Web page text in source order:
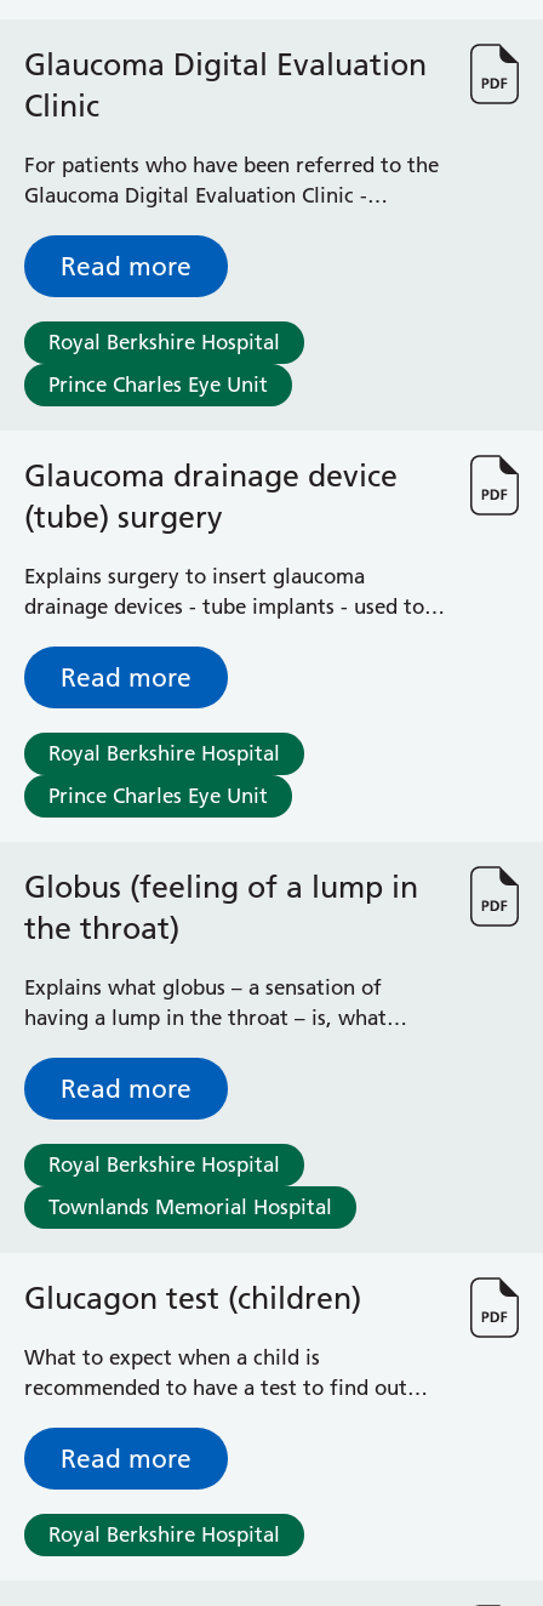
Victoria Ward
Virtual Acute Care Unit (VACU)
Whitley Ward
Woodley Ward
Bracknell Healthspace
Dingley Child Development Centre
Prince Charles Eye Unit
Royal Berkshire Hospital
Windsor Dialysis Unit
Glaucoma Digital Evaluation
Clinic
For patients who have been referred to the
Glaucoma Digital Evaluation Clinic -
expect during your initial visit and
afterwards
Read more
Royal Berkshire Hospital
Prince Charles Eye Unit
Glaucoma drainage device
(tube) surgery
Explains surgery to insert glaucoma
drainage devices - tube implants - used to
glaucoma
Read more
Royal Berkshire Hospital
Prince Charles Eye Unit
Globus (feeling of a lump in
the throat)
Explains what globus – a sensation of
having a lump in the throat – is, what
Read more
Royal Berkshire Hospital
Townlands Memorial Hospital
Glucagon test (children)
What to expect when a child is
recommended to have a test to find out
gland is producing
Read more
Royal Berkshire Hospital